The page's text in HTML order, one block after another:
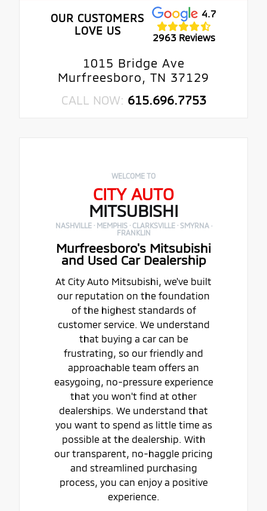
OUR CUSTOMERS
LOVE US
4.7
2963 Reviews
1015 Bridge Ave
Murfreesboro, TN 37129
CALL NOW: 615.696.7753
WELCOME TO
CITY AUTO
MITSUBISHI
NASHVILLE · MEMPHIS · CLARKSVILLE · SMYRNA ·
FRANKLIN
Murfreesboro's Mitsubishi
and Used Car Dealership
At City Auto Mitsubishi, we've built
our reputation on the foundation
of the highest standards of
customer service. We understand
that buying a car can be
frustrating, so our friendly and
approachable team offers an
easygoing, no-pressure experience
that you won't find at other
dealerships. We understand that
you want to spend as little time as
possible at the dealership. With
our transparent, no-haggle pricing
and streamlined purchasing
process, you can enjoy a positive
experience.